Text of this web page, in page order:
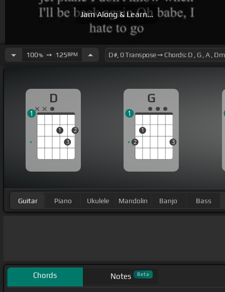
Jam Along & Learn...
100%➙ 125BPM
D
1
3
2
1
G
2
1
3
1
Guitar Piano Ukulele Mandolin Banjo Bass
Chords Notes Beta